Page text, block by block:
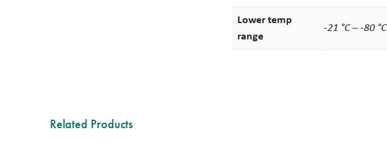
Lower temp
range
-21 °C – -80 °C
Related Products